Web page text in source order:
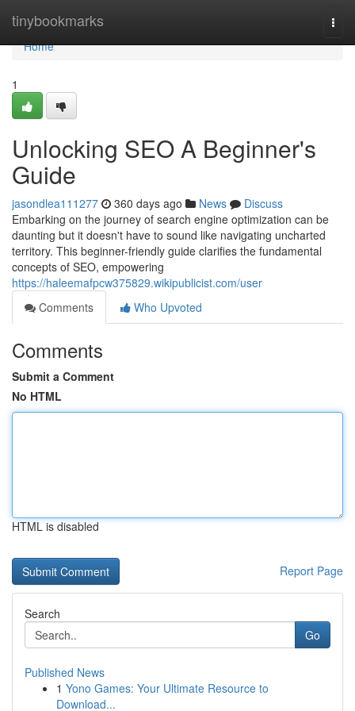
tinybookmarks
Home
Home
1
Unlocking SEO A Beginner's
Guide
jasondlea111277 360 days ago News
Discuss
Embarking on the journey of search engine optimization can be
daunting but it doesn't have to sound like navigating uncharted
territory. This beginner-friendly guide clarifies the fundamental
concepts of SEO, empowering
https://haleemafpcw375829.wikipublicist.com/user
Comments
Who Upvoted
Comments
Submit a Comment
No HTML
HTML is disabled
Report Page
Search
Go
Published News
1 Yono Games: Your Ultimate Resource to
Download...